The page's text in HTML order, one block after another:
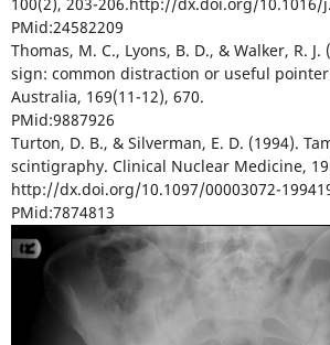
PMid:24582209
Thomas, M. C., Lyons, B. D., & Walker, R. J.
sign: common distraction or useful
Australia, 169(11-12), 670.
PMid:9887926
Turton, D. B., & Silverman, E. D. (1994).
scintigraphy. Clinical Nuclear Medicine,
http://dx.doi.org/10.1097/00003072-
PMid:7874813